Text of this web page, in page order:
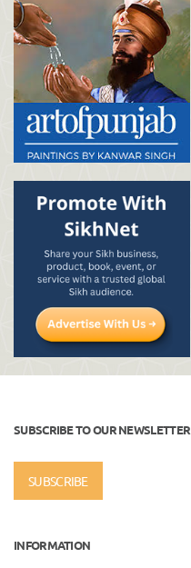
SUBSCRIBE TO OUR NEWSLETTER
SUBSCRIBE
INFORMATION